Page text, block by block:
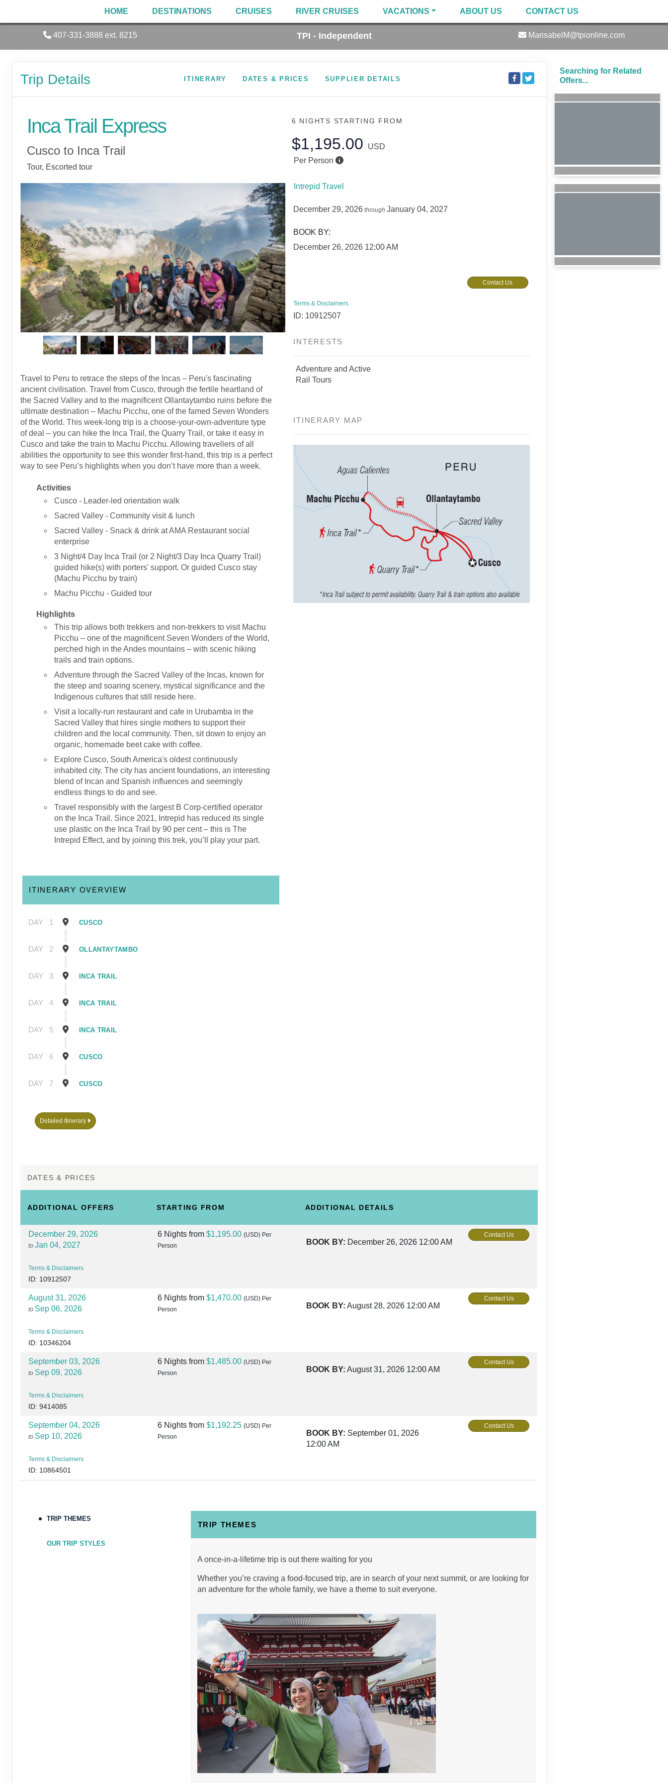
HOME DESTINATIONS CRUISES RIVER CRUISES VACATIONS ABOUT US CONTACT US
407-331-3888 ext. 8215 TPI - Independent MarisabelM@tpionline.com
Trip Details ITINERARY DATES & PRICES SUPPLIER DETAILS
Inca Trail Express
Cusco to Inca Trail
Tour, Escorted tour
Travel to Peru to retrace the steps of the Incas – Peru's fascinating
ancient civilisation. Travel from Cusco, through the fertile heartland of
the Sacred Valley and to the magnificent Ollantaytambo ruins before the
ultimate destination – Machu Picchu, one of the famed Seven Wonders
of the World. This week-long trip is a choose-your-own-adventure type
of deal – you can hike the Inca Trail, the Quarry Trail, or take it easy in
Cusco and take the train to Machu Picchu. Allowing travellers of all
abilities the opportunity to see this wonder first-hand, this trip is a perfect
way to see Peru’s highlights when you don’t have more than a week.
Activities
Cusco - Leader-led orientation walk
Sacred Valley - Community visit & lunch
Sacred Valley - Snack & drink at AMA Restaurant social
enterprise
3 Night/4 Day Inca Trail (or 2 Night/3 Day Inca Quarry Trail)
guided hike(s) with porters' support. Or guided Cusco stay
(Machu Picchu by train)
Machu Picchu - Guided tour
Highlights
This trip allows both trekkers and non-trekkers to visit Machu
Picchu – one of the magnificent Seven Wonders of the World,
perched high in the Andes mountains – with scenic hiking
trails and train options.
Adventure through the Sacred Valley of the Incas, known for
the steep and soaring scenery, mystical significance and the
Indigenous cultures that still reside here.
Visit a locally-run restaurant and cafe in Urubamba in the
Sacred Valley that hires single mothers to support their
children and the local community. Then, sit down to enjoy an
organic, homemade beet cake with coffee.
Explore Cusco, South America's oldest continuously
inhabited city. The city has ancient foundations, an interesting
blend of Incan and Spanish influences and seemingly
endless things to do and see.
Travel responsibly with the largest B Corp-certified operator
on the Inca Trail. Since 2021, Intrepid has reduced its single
use plastic on the Inca Trail by 90 per cent – this is The
Intrepid Effect, and by joining this trek, you’ll play your part.
6 NIGHTS STARTING FROM
$1,195.00
USD
Per Person
Intrepid Travel
December 29, 2026 throughJanuary 04, 2027
BOOK BY:
December 26, 2026 12:00 AM
Contact Us
Terms & Disclaimers
ID: 10912507
INTERESTS
Adventure and Active
Rail Tours
ITINERARY MAP
ITINERARY OVERVIEW
DAY 1 CUSCO
DAY 2 OLLANTAYTAMBO
DAY 3 INCA TRAIL
DAY 4 INCA TRAIL
DAY 5 INCA TRAIL
DAY 6 CUSCO
DAY 7 CUSCO
Detailed Itinerary
DATES & PRICES
ADDITIONALOFFERS STARTING FROM ADDITIONAL DETAILS
December 29, 2026
to Jan 04, 2027
Terms & Disclaimers
ID: 10912507
6 Nights from $1,195.00 (USD) Per
Person
BOOK BY: December 26, 2026 12:00 AM
Contact Us
August 31, 2026
to Sep 06, 2026
Terms & Disclaimers
ID: 10346204
6 Nights from $1,470.00 (USD) Per
Person
BOOK BY: August 28, 2026 12:00 AM
Contact Us
September 03, 2026
to Sep 09, 2026
Terms & Disclaimers
ID: 9414085
6 Nights from $1,485.00 (USD) Per
Person
BOOK BY: August 31, 2026 12:00 AM
Contact Us
September 04, 2026
to Sep 10, 2026
Terms & Disclaimers
ID: 10864501
6 Nights from $1,192.25 (USD) Per
Person
BOOK BY: September 01, 2026
12:00 AM
Contact Us
Terms & Disclaimers
BOOK BY: September 04, 2026
from $1,430.00 (USD) Per
BOOK BY: September 05, 2026
12:00 AM
from $1,425.00 (USD) Per
BOOK BY:
September 11, 2026
12:00 AM
from $1,425.00
Per
BOOK BY:
September 12, 2026
12:00 AM
TRIP THEMES
OUR TRIP STYLES
TRIP THEMES
A once-in-a-lifetime trip is out there waiting for you
Whether you’re craving a food-focused trip, are in search of your next summit, or are looking for
an adventure for the whole family, we have a theme to suit everyone.
Searching for Related
Offers...